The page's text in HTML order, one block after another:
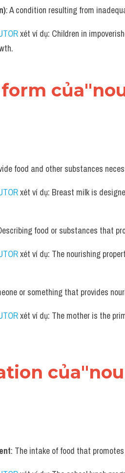
: A condition resulting from
xét ví dụ: Children in
form
food and other substances
xét ví dụ: Breast milk is
food or substances that
xét ví dụ: The nourishing
or something that provides
xét ví dụ: The mother is the
: The intake of food that